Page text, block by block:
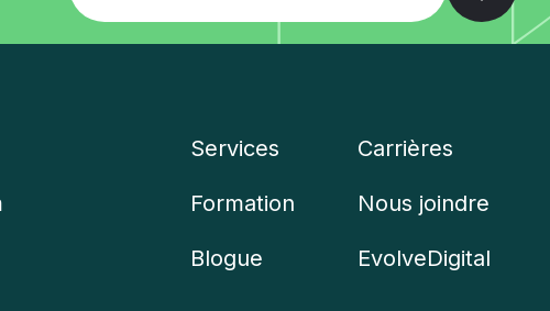
Company
menu
Services
Formation
Blogue
Carrières
Nous joindre
EvolveDigital